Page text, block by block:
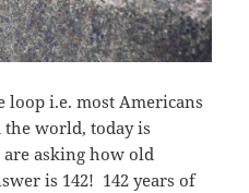
loop i.e. most Americans
the world, today is
are asking how old
is 142! 142 years of